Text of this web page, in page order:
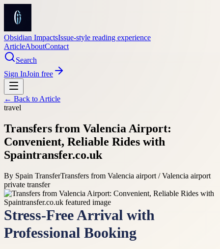
Obsidian ImpactsIssue-style reading experience
ArticleAboutContact
Search
Sign InJoin free
← Back to Article
travel
Transfers from Valencia Airport:
Convenient, Reliable Rides with
Spaintransfer.co.uk
By Spain TransferTransfers from Valencia airport / Valencia airport
private transfer
Stress-Free Arrival with
Professional Booking